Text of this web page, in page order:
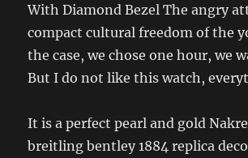
With Diamond Bezel The angry
compact cultural freedom of the
the case, we chose one hour, we
But I do not like this watch,
It is a perfect pearl and gold
breitling bentley 1884 replica